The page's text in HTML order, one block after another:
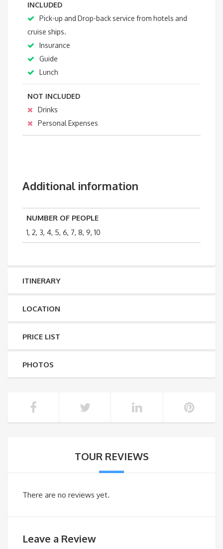
INCLUDED
Pick-up and Drop-back service from hotels and
cruise ships.
Insurance
Guide
Lunch
NOT INCLUDED
Drinks
Personal Expenses
Additional information
NUMBER OF PEOPLE
1, 2, 3, 4, 5, 6, 7, 8, 9, 10
ITINERARY
LOCATION
PRICE LIST
PHOTOS
TOUR REVIEWS
There are no reviews yet.
Leave a Review